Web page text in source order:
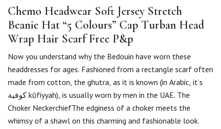
Chemo Headwear Soft Jersey Stretch
Beanie Hat “5 Colours” Cap Turban Head
Wrap Hair Scarf Free P&p
Now you understand why the Bedouin have worn these
headdresses for ages. Fashioned from a rectangle scarf often
made from cotton, the ghutra, as it is known (in Arabic, it’s
كوفية‎‎ kūfiyyah), is usually worn by men in the UAE. The
Choker NeckerchiefThe edginess of a choker meets the
whimsy of a shawl on this charming and fashionable look.